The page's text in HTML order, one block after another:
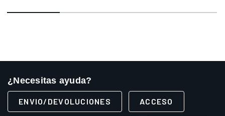
¿Necesitas ayuda?
ENVIO/DEVOLUCIONES ACCESO